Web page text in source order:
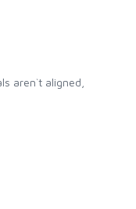
aren`t aligned,